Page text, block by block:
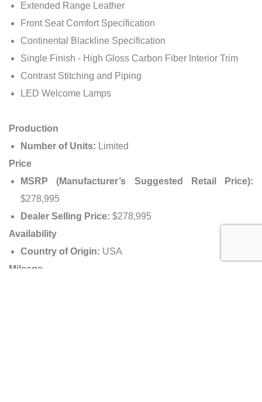
Extended Range Leather
Front Seat Comfort Specification
Continental Blackline Specification
Single Finish - High Gloss Carbon Fiber Interior Trim
Contrast Stitching and Piping
LED Welcome Lamps
Production
Number of Units: Limited
Price
MSRP (Manufacturer’s Suggested Retail Price):
$278,995
Dealer Selling Price: $278,995
Availability
Country of Origin: USA
Mileage